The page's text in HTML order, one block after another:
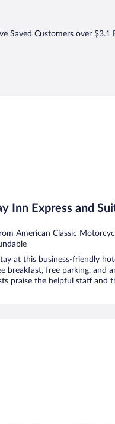
Saved Customers over $3.1
Inn Express and
by IHG
American Classic
at this business-friendly
breakfast, free parking, and
praise the helpful staff and
Express and Suites
Express Hotel & Suites